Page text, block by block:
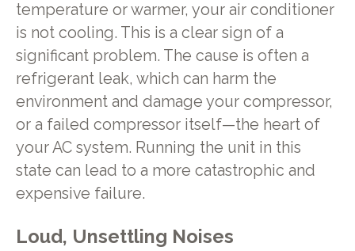
temperature or warmer, your air conditioner
is not cooling. This is a clear sign of a
significant problem. The cause is often a
refrigerant leak, which can harm the
environment and damage your compressor,
or a failed compressor itself—the heart of
your AC system. Running the unit in this
state can lead to a more catastrophic and
expensive failure.
Loud, Unsettling Noises